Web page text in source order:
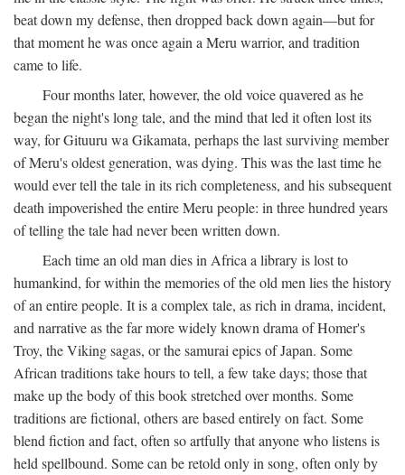
beat down my defense, then dropped back down again—but for
that moment he was once again a Meru warrior, and tradition
came to life.
Four months later, however, the old voice quavered as he
began the night's long tale, and the mind that led it often lost its
way, for Gituuru wa Gikamata, perhaps the last surviving member
of Meru's oldest generation, was dying. This was the last time he
would ever tell the tale in its rich completeness, and his subsequent
death impoverished the entire Meru people: in three hundred years
of telling the tale had never been written down.
Each time an old man dies in Africa a library is lost to
humankind, for within the memories of the old men lies the history
of an entire people. It is a complex tale, as rich in drama, incident,
and narrative as the far more widely known drama of Homer's
Troy, the Viking sagas, or the samurai epics of Japan. Some
African traditions take hours to tell, a few take days; those that
make up the body of this book stretched over months. Some
traditions are fictional, others are based entirely on fact. Some
blend fiction and fact, often so artfully that anyone who listens is
held spellbound. Some can be retold only in song, often only by